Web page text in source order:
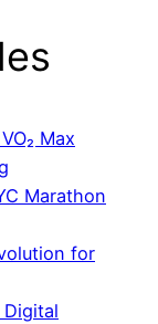
Max
Marathon
for
Digital